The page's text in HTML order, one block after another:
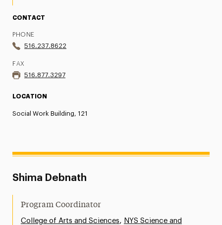
CONTACT
PHONE
516.237.8622
FAX
516.877.3297
LOCATION
Social Work Building, 121
Shima Debnath
Program Coordinator
College of Arts and Sciences, NYS Science and